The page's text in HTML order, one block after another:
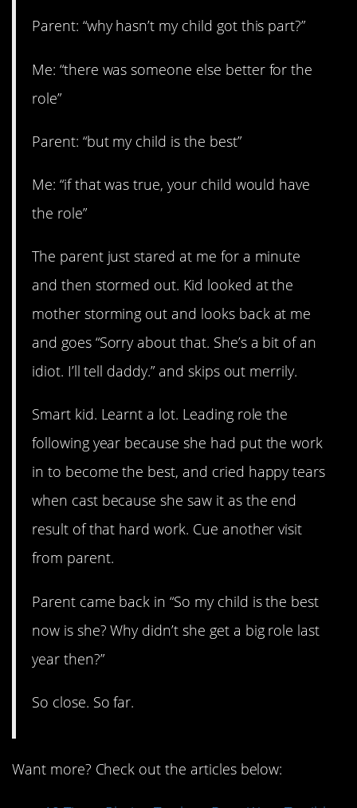
Parent: “why hasn’t my child got this part?”
Me: “there was someone else better for the
role”
Parent: “but my child is the best”
Me: “if that was true, your child would have
the role”
The parent just stared at me for a minute
and then stormed out. Kid looked at the
mother storming out and looks back at me
and goes “Sorry about that. She’s a bit of an
idiot. I’ll tell daddy.” and skips out merrily.
Smart kid. Learnt a lot. Leading role the
following year because she had put the work
in to become the best, and cried happy tears
when cast because she saw it as the end
result of that hard work. Cue another visit
from parent.
Parent came back in “So my child is the best
now is she? Why didn’t she get a big role last
year then?”
So close. So far.
Want more? Check out the articles below: